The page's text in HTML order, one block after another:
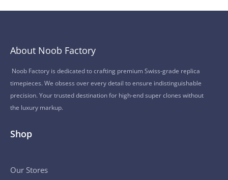
About Noob Factory
Noob Factory is dedicated to crafting premium Swiss-grade replica
timepieces. We obsess over every detail to ensure indistinguishable
precision. Your trusted destination for high-end super clones without
the luxury markup.
Shop
Our Stores